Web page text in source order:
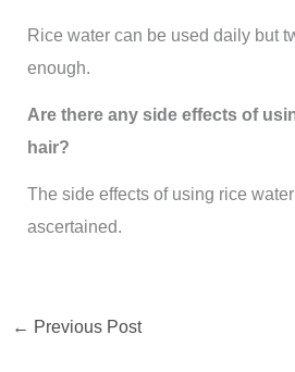
Rice water can be used daily but
enough.
Are there any side effects of
hair?
The side effects of using rice
ascertained.
← Previous Post